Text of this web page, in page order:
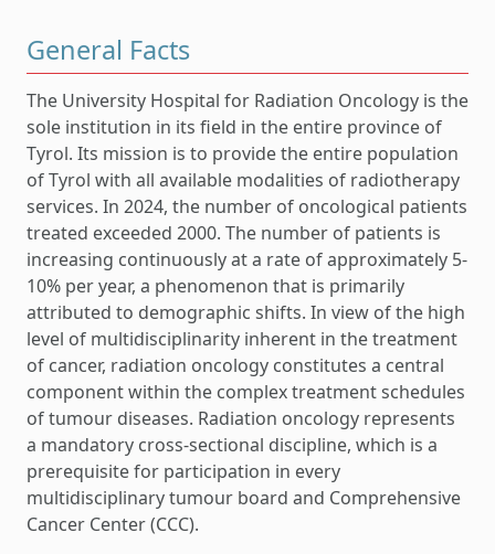
General Facts
The University Hospital for Radiation Oncology is the
sole institution in its field in the entire province of
Tyrol. Its mission is to provide the entire population
of Tyrol with all available modalities of radiotherapy
services. In 2024, the number of oncological patients
treated exceeded 2000. The number of patients is
increasing continuously at a rate of approximately 5-
10% per year, a phenomenon that is primarily
attributed to demographic shifts. In view of the high
level of multidisciplinarity inherent in the treatment
of cancer, radiation oncology constitutes a central
component within the complex treatment schedules
of tumour diseases. Radiation oncology represents
a mandatory cross-sectional discipline, which is a
prerequisite for participation in every
multidisciplinary tumour board and Comprehensive
Cancer Center (CCC).